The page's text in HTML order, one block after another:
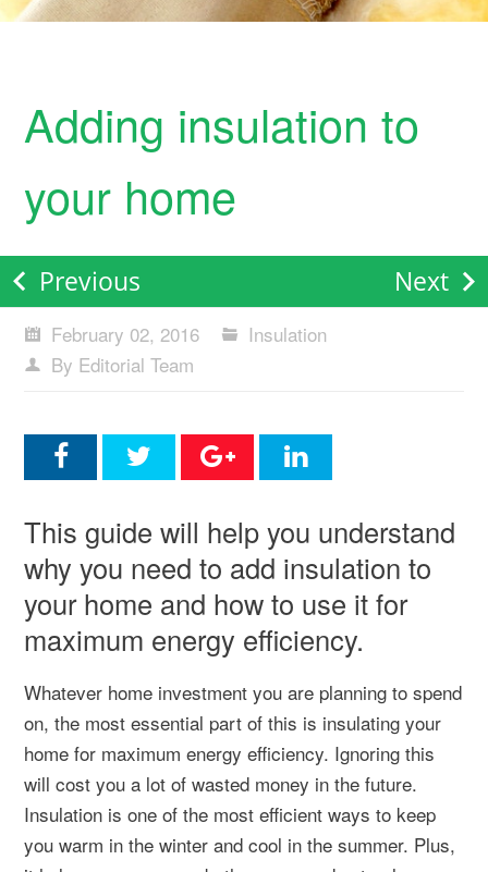
Adding insulation to
your home
Previous Next
February 02, 2016
Insulation
By Editorial Team
This guide will help you understand
why you need to add insulation to
your home and how to use it for
maximum energy efficiency.
Whatever home investment you are planning to spend
on, the most essential part of this is insulating your
home for maximum energy efficiency. Ignoring this
will cost you a lot of wasted money in the future.
Insulation is one of the most efficient ways to keep
you warm in the winter and cool in the summer. Plus,